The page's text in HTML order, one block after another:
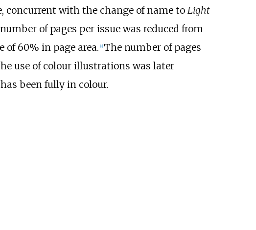
concurrent with the change of name to Light
of pages per issue was reduced from
60% in page area. 8] The number of pages
use of colour illustrations was later
been fully in colour.